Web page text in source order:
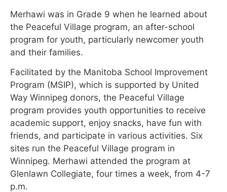
Merhawi was in Grade 9 when he learned about
the Peaceful Village program, an after-school
program for youth, particularly newcomer youth
and their families.
Facilitated by the Manitoba School Improvement
Program (MSIP), which is supported by United
Way Winnipeg donors, the Peaceful Village
program provides youth opportunities to receive
academic support, enjoy snacks, have fun with
friends, and participate in various activities. Six
sites run the Peaceful Village program in
Winnipeg. Merhawi attended the program at
Glenlawn Collegiate, four times a week, from 4-7
p.m.